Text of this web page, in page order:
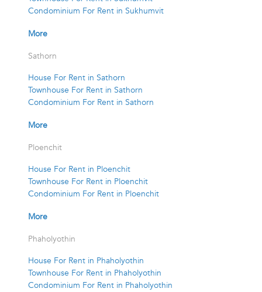
Condominium For Rent in Sukhumvit
More
Sathorn
House For Rent in Sathorn
Townhouse For Rent in Sathorn
Condominium For Rent in Sathorn
More
Ploenchit
House For Rent in Ploenchit
Townhouse For Rent in Ploenchit
Condominium For Rent in Ploenchit
More
Phaholyothin
House For Rent in Phaholyothin
Townhouse For Rent in Phaholyothin
Condominium For Rent in Phaholyothin